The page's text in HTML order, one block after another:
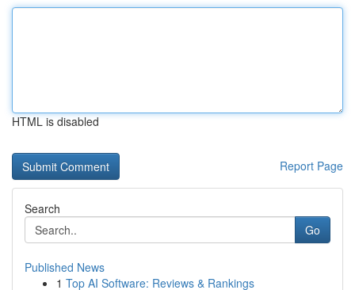
HTML is disabled
Report Page
Search
Go
Published News
1 Top AI Software: Reviews & Rankings